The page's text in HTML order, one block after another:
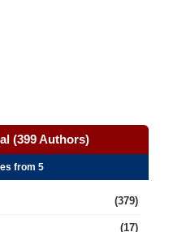
(399 Authors)
from 5
(379)
(17)